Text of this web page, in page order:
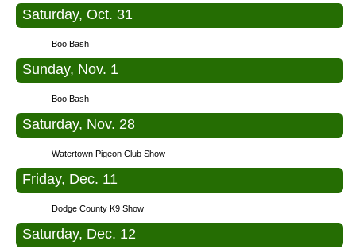
Saturday, Oct. 31
Boo Bash
Sunday, Nov. 1
Boo Bash
Saturday, Nov. 28
Watertown Pigeon Club Show
Friday, Dec. 11
Dodge County K9 Show
Saturday, Dec. 12